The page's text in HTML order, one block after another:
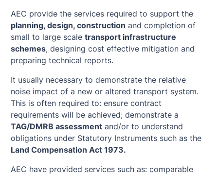
AEC provide the services required to support the
planning, design, construction and completion of
small to large scaletransport infrastructure
schemes, designing cost effective mitigation and
preparing technical reports.
It usually necessary to demonstrate the relative
noise impact of a new or altered transport system.
This is often required to: ensure contract
requirements will be achieved; demonstrate a
TAG/DMRB assessment and/or to understand
obligations under Statutory Instruments such as the
Land Compensation Act 1973.
AEC have provided services such as: comparable